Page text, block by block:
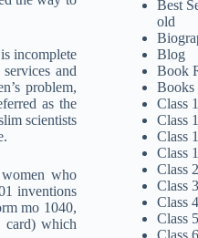
incomplete
and
problem,
as the
scientists
who
inventions
mo 1040,
card) which
Best
old
Blog
Book
Books
Class 1
Class
Class
Class
Class 2
Class 3
Class 4
Class 5